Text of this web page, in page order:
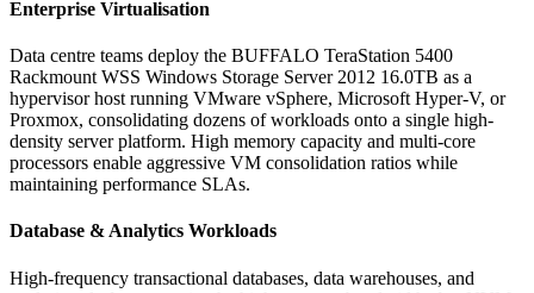
Enterprise Virtualisation
Data centre teams deploy the BUFFALO TeraStation 5400
Rackmount WSS Windows Storage Server 2012 16.0TB as a
hypervisor host running VMware vSphere, Microsoft Hyper-V, or
Proxmox, consolidating dozens of workloads onto a single high-
density server platform. High memory capacity and multi-core
processors enable aggressive VM consolidation ratios while
maintaining performance SLAs.
Database & Analytics Workloads
High-frequency transactional databases, data warehouses, and